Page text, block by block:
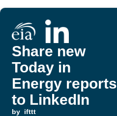
Share new
Today in
Energy reports
to LinkedIn
by ifttt